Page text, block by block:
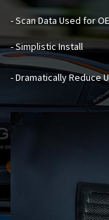
- Scan Data Used for
- Simplistic Install
- Dramatically Reduce